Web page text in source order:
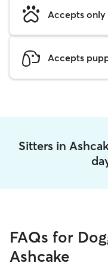
Accepts
Accepts
Sitters in
FAQs for
Ashcake